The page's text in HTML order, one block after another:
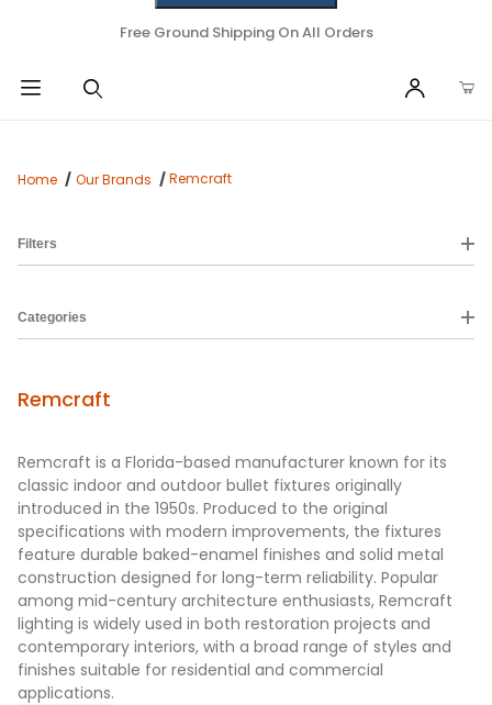
Free Ground Shipping On All Orders
Home Our Brands Remcraft
Filters
Categories
Remcraft
Remcraft is a Florida-based manufacturer known for its
classic indoor and outdoor bullet fixtures originally
introduced in the 1950s. Produced to the original
specifications with modern improvements, the fixtures
feature durable baked-enamel finishes and solid metal
construction designed for long-term reliability. Popular
among mid-century architecture enthusiasts, Remcraft
lighting is widely used in both restoration projects and
contemporary interiors, with a broad range of styles and
finishes suitable for residential and commercial
applications.